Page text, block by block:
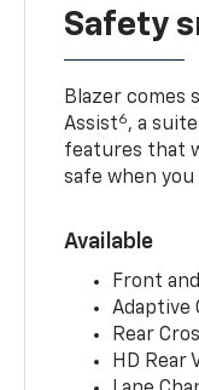
Safety
Blazer comes
Assist6, a
features that
safe when
Available
Front
Adaptive
Rear
HD Rear